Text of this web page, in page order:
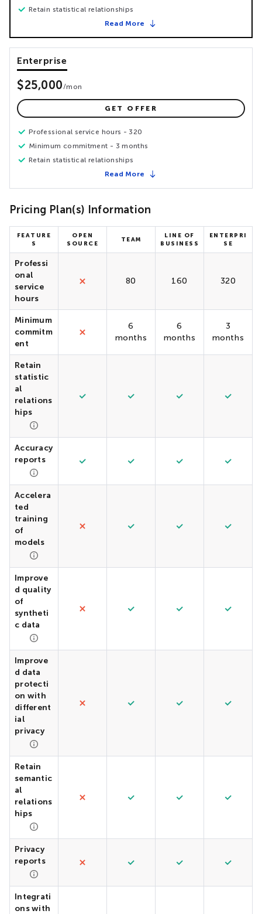
Retain statistical relationships
Read More
Enterprise
$25,000/mon
GET OFFER
Professional service hours - 320
Minimum commitment - 3 months
Retain statistical relationships
Read More
Pricing Plan(s) Information
FEATURE
S
OPEN
SOURCE
TEAM
LINE OF
BUSINESS
ENTERPRI
SE
Professi
onal
service
hours
80 160 320
Minimum
commitm
ent
6
months
6
months
3
months
Retain
statistic
al
relations
hips
Accuracy
reports
Accelera
ted
training
of
models
Improve
d quality
of
syntheti
c data
Improve
d data
protecti
on with
different
ial
privacy
Retain
semantic
al
relations
hips
Privacy
reports
Integrati
ons with